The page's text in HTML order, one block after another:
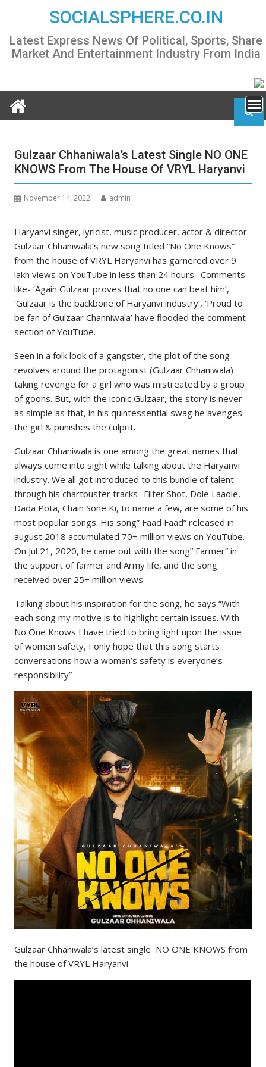
content
SOCIALSPHERE.CO.IN
Latest Express News Of Political, Sports, Share
Market And Entertainment Industry From India
Gulzaar Chhaniwala’s Latest Single NO ONE
KNOWS From The House Of VRYL Haryanvi
November 14, 2022 admin
Haryanvi singer, lyricist, music producer, actor & director
Gulzaar Chhaniwala’s new song titled “No One Knows”
from the house of VRYL Haryanvi has garnered over 9
lakh views on YouTube in less than 24 hours. Comments
like- ‘Again Gulzaar proves that no one can beat him’,
‘Gulzaar is the backbone of Haryanvi industry’, ‘Proud to
be fan of Gulzaar Channiwala’ have flooded the comment
section of YouTube.
Seen in a folk look of a gangster, the plot of the song
revolves around the protagonist (Gulzaar Chhaniwala)
taking revenge for a girl who was mistreated by a group
of goons. But, with the iconic Gulzaar, the story is never
as simple as that, in his quintessential swag he avenges
the girl & punishes the culprit.
Gulzaar Chhaniwala is one among the great names that
always come into sight while talking about the Haryanvi
industry. We all got introduced to this bundle of talent
through his chartbuster tracks- Filter Shot, Dole Laadle,
Dada Pota, Chain Sone Ki, to name a few, are some of his
most popular songs. His song” Faad Faad” released in
august 2018 accumulated 70+ million views on YouTube.
On Jul 21, 2020, he came out with the song” Farmer” in
the support of farmer and Army life, and the song
received over 25+ million views.
Talking about his inspiration for the song, he says “With
each song my motive is to highlight certain issues. With
No One Knows I have tried to bring light upon the issue
of women safety, I only hope that this song starts
conversations how a woman’s safety is everyone’s
responsibility”
Gulzaar Chhaniwala’s latest single NO ONE KNOWS from
the house of VRYL Haryanvi